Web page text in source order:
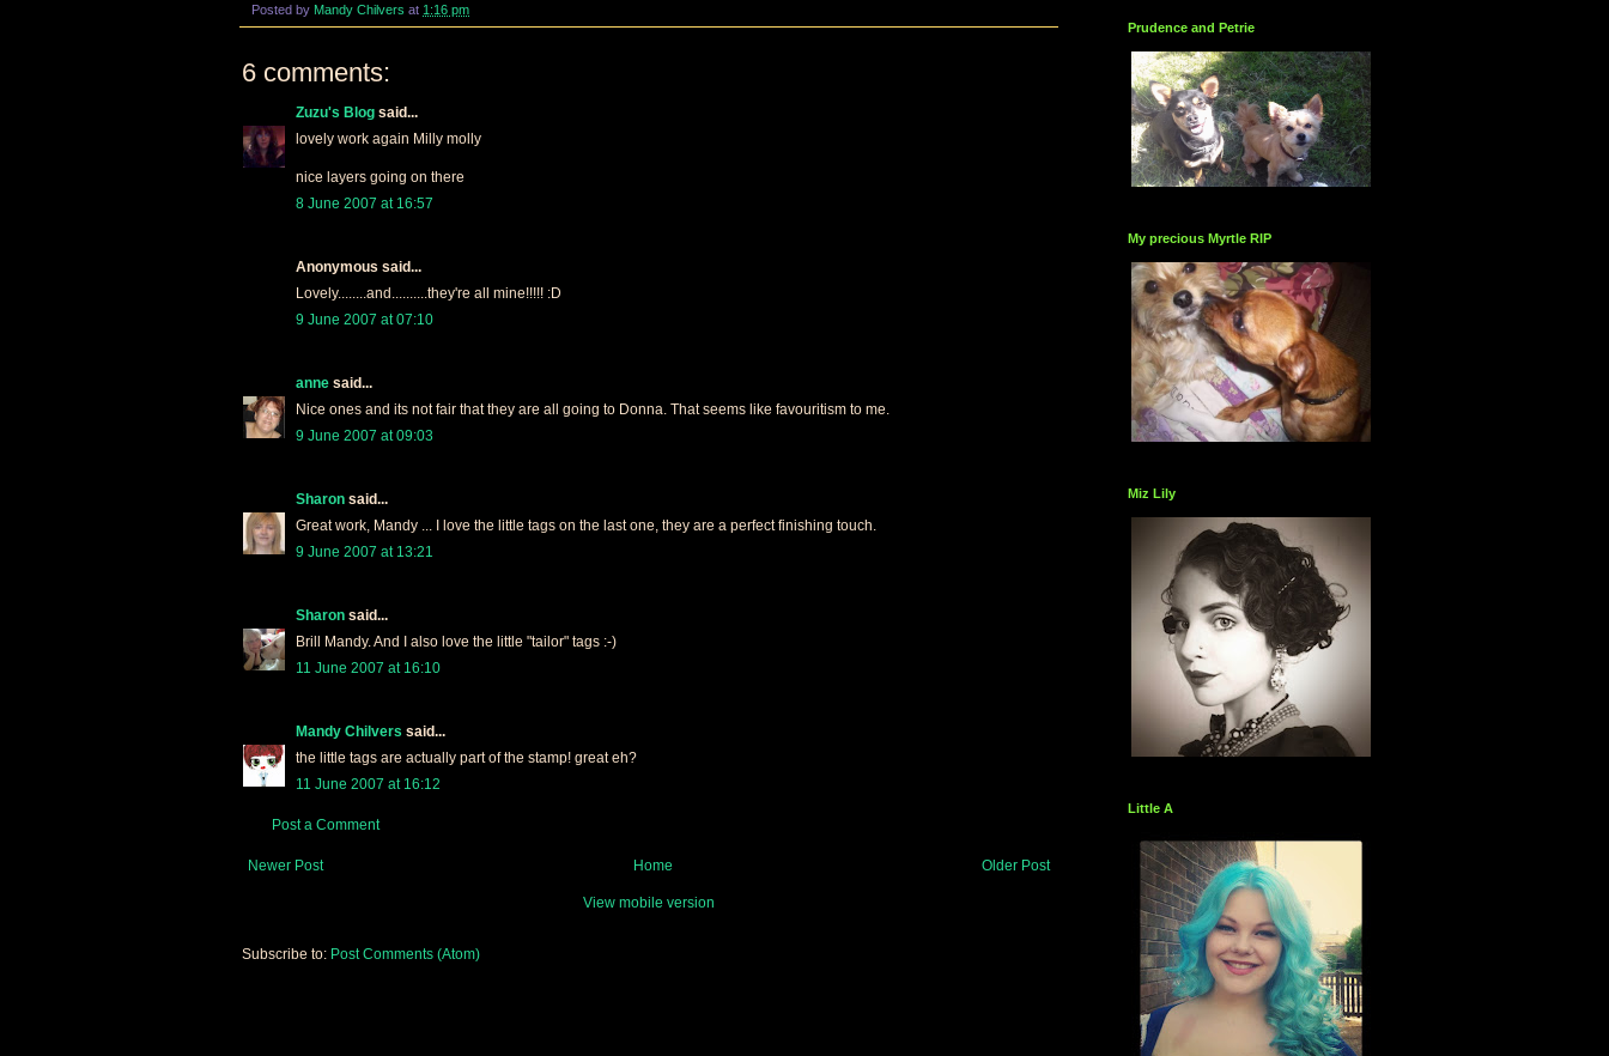
Posted by Mandy Chilvers at 1:16 pm
6 comments:
Zuzu's Blog said...
lovely work again Milly molly
nice layers going on there
8 June 2007 at 16:57
Anonymous said...
Lovely........and..........they're all mine!!!!! :D
9 June 2007 at 07:10
anne said...
Nice ones and its not fair that they are all going to Donna. That seems like favouritism to me.
9 June 2007 at 09:03
Sharon said...
Great work, Mandy ... I love the little tags on the last one, they are a perfect finishing touch.
9 June 2007 at 13:21
Sharon said...
Brill Mandy. And I also love the little "tailor" tags :-)
11 June 2007 at 16:10
Mandy Chilvers said...
the little tags are actually part of the stamp! great eh?
11 June 2007 at 16:12
Post a Comment
Newer Post Older Post
Home
View mobile version
Subscribe to: Post Comments (Atom)
Prudence and Petrie
My precious Myrtle RIP
Miz Lily
Little A